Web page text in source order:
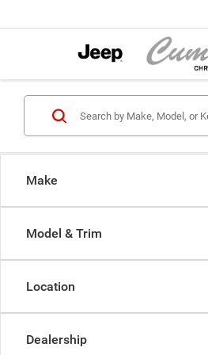
Make
Model & Trim
Location
Dealership